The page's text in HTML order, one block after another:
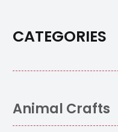
CATEGORIES
Animal Crafts